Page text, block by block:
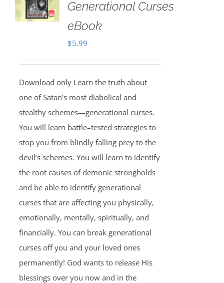
Generational Curses
eBook
$5.99
Download only Learn the truth about
one of Satan’s most diabolical and
stealthy schemes—generational curses.
You will learn battle–tested strategies to
stop you from blindly falling prey to the
devil’s schemes. You will learn to identify
the root causes of demonic strongholds
and be able to identify generational
curses that are affecting you physically,
emotionally, mentally, spiritually, and
financially. You can break generational
curses off you and your loved ones
permanently! God wants to release His
blessings over you now and in the